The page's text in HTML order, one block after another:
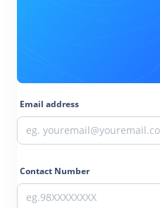
Email address
Contact Number